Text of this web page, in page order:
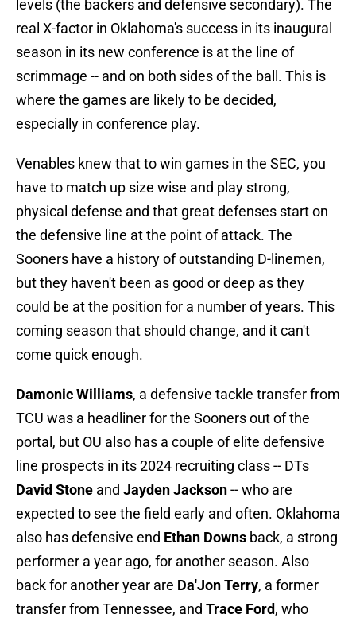
levels (the backers and defensive secondary). The
real X-factor in Oklahoma's success in its inaugural
season in its new conference is at the line of
scrimmage -- and on both sides of the ball. This is
where the games are likely to be decided,
especially in conference play.
Venables knew that to win games in the SEC, you
have to match up size wise and play strong,
physical defense and that great defenses start on
the defensive line at the point of attack. The
Sooners have a history of outstanding D-linemen,
but they haven't been as good or deep as they
could be at the position for a number of years. This
coming season that should change, and it can't
come quick enough.
Damonic Williams, a defensive tackle transfer from
TCU was a headliner for the Sooners out of the
portal, but OU also has a couple of elite defensive
line prospects in its 2024 recruiting class -- DTs
David Stone and Jayden Jackson-- who are
expected to see the field early and often. Oklahoma
also has defensive end Ethan Downs back, a strong
performer a year ago, for another season. Also
back for another year are Da'Jon Terry, a former
transfer from Tennessee, and Trace Ford, who